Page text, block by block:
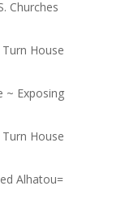
Churches
House
~ Exposing
House
Alhatou=